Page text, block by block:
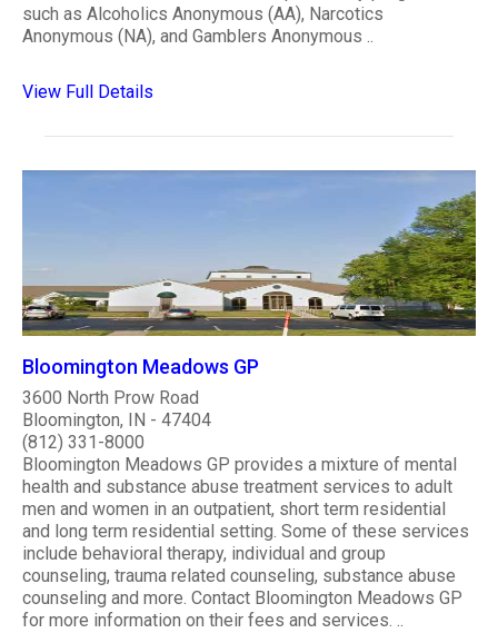
such as Alcoholics Anonymous (AA), Narcotics
Anonymous (NA), and Gamblers Anonymous ..
View Full Details
Bloomington Meadows GP
3600 North Prow Road
Bloomington, IN - 47404
(812) 331-8000
Bloomington Meadows GP provides a mixture of mental
health and substance abuse treatment services to adult
men and women in an outpatient, short term residential
and long term residential setting. Some of these services
include behavioral therapy, individual and group
counseling, trauma related counseling, substance abuse
counseling and more. Contact Bloomington Meadows GP
for more information on their fees and services. ..